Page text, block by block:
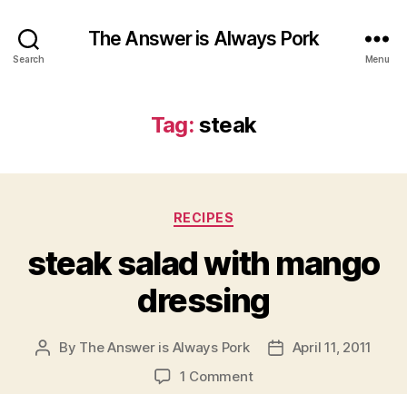
Search
The Answer is Always Pork
Menu
Tag: steak
Categories
RECIPES
steak salad with mango
dressing
Post
By The Answer is Always Pork
PostApril 11, 2011
1 Commenton